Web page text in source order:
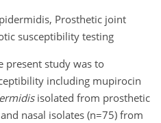
Prosthetic joint
susceptibility testing
present study was to
including mupirocin
isolated from prosthetic
nasal isolates (n=75) from